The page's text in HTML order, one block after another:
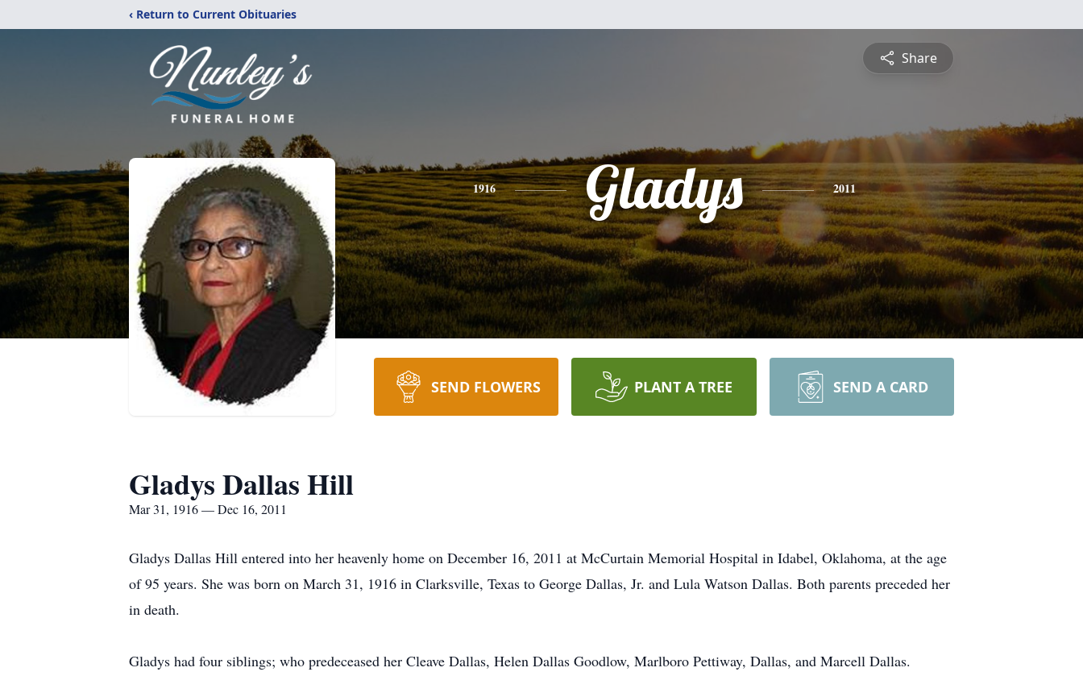
‹ Return to Current Obituaries
Share
1916 Gladys 2011
SEND FLOWERS PLANT A TREE SEND A CARD
Gladys Dallas Hill
Mar 31, 1916 — Dec 16, 2011
Gladys Dallas Hill entered into her heavenly home on December 16, 2011 at McCurtain Memorial Hospital in Idabel, Oklahoma, at the age
of 95 years. She was born on March 31, 1916 in Clarksville, Texas to George Dallas, Jr. and Lula Watson Dallas. Both parents preceded her
in death.
Gladys had four siblings; who predeceased her Cleave Dallas, Helen Dallas Goodlow, Marlboro Pettiway, Dallas, and Marcell Dallas.